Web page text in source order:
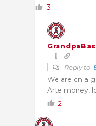
3
Reply to
We are on a
Arte money,
2